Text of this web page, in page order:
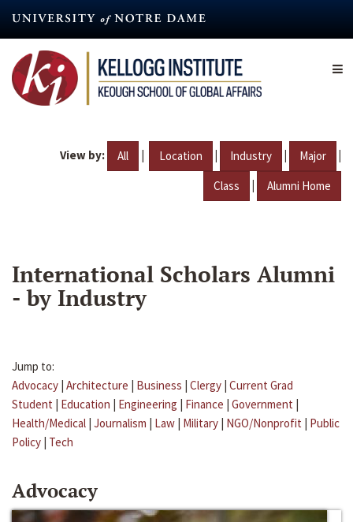
content
View by: All | Location | Industry | Major |
Class | Alumni Home
International Scholars Alumni
- by Industry
Jump to:
Advocacy | Architecture | Business | Clergy | Current Grad
Student | Education | Engineering | Finance | Government |
Health/Medical | Journalism | Law | Military | NGO/Nonprofit | Public
Policy | Tech
Advocacy